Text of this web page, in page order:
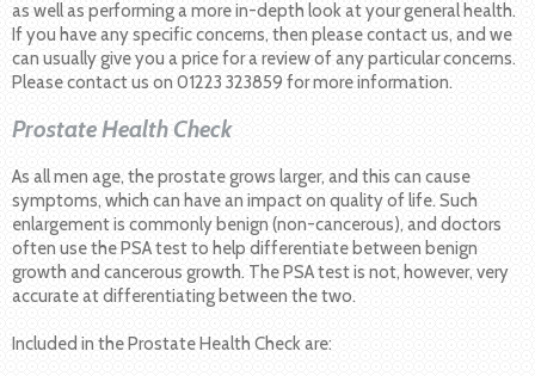
as well as performing a more in-depth look at your general health.
If you have any specific concerns, then please contact us, and we
can usually give you a price for a review of any particular concerns.
Please contact us on 01223 323859 for more information.
Prostate Health Check
As all men age, the prostate grows larger, and this can cause
symptoms, which can have an impact on quality of life. Such
enlargement is commonly benign (non-cancerous), and doctors
often use the PSA test to help differentiate between benign
growth and cancerous growth. The PSA test is not, however, very
accurate at differentiating between the two.
Included in the Prostate Health Check are: